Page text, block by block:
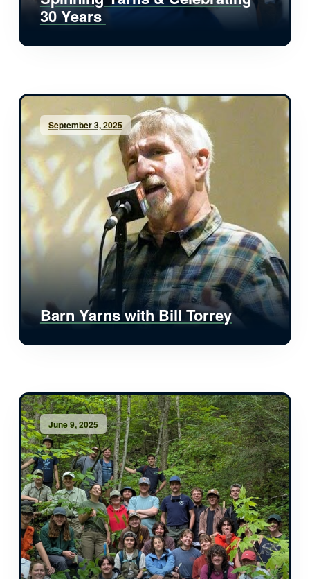
30 Years
September 3, 2025
Barn Yarns with Bill Torrey
June 9, 2025